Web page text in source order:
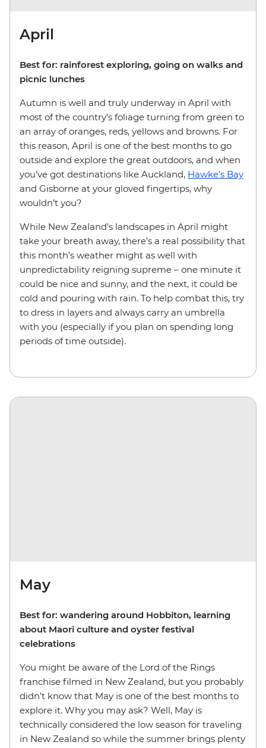
April
Best for: rainforest exploring, going on walks and
picnic lunches
Autumn is well and truly underway in April with
most of the country’s foliage turning from green to
an array of oranges, reds, yellows and browns. For
this reason, April is one of the best months to go
outside and explore the great outdoors, and when
you’ve got destinations like Auckland, Hawke’s Bay
and Gisborne at your gloved fingertips, why
wouldn’t you?
While New Zealand’s landscapes in April might
take your breath away, there’s a real possibility that
this month’s weather might as well with
unpredictability reigning supreme – one minute it
could be nice and sunny, and the next, it could be
cold and pouring with rain. To help combat this, try
to dress in layers and always carry an umbrella
with you (especially if you plan on spending long
periods of time outside).
May
Best for: wandering around Hobbiton, learning
about Maori culture and oyster festival
celebrations
You might be aware of the Lord of the Rings
franchise filmed in New Zealand, but you probably
didn’t know that May is one of the best months to
explore it. Why you may ask? Well, May is
technically considered the low season for traveling
in New Zealand so while the summer brings plenty